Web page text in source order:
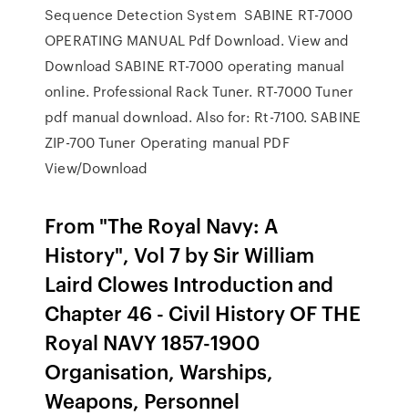
Sequence Detection System SABINE RT-7000
OPERATING MANUAL Pdf Download. View and
Download SABINE RT-7000 operating manual
online. Professional Rack Tuner. RT-7000 Tuner
pdf manual download. Also for: Rt-7100. SABINE
ZIP-700 Tuner Operating manual PDF
View/Download
From "The Royal Navy: A
History", Vol 7 by Sir William
Laird Clowes Introduction and
Chapter 46 - Civil History OF THE
Royal NAVY 1857-1900
Organisation, Warships,
Weapons, Personnel